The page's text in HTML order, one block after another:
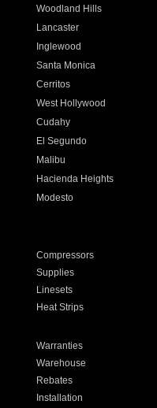
Woodland Hills
Lancaster
Inglewood
Santa Monica
Cerritos
West Hollywood
Cudahy
El Segundo
Malibu
Hacienda Heights
Modesto
Compressors
Supplies
Linesets
Heat Strips
Warranties
Warehouse
Rebates
Installation